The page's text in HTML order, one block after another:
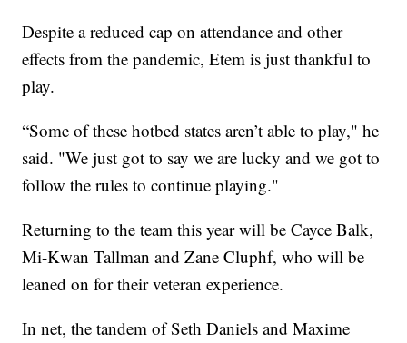
Despite a reduced cap on attendance and other
effects from the pandemic, Etem is just thankful to
play.
“Some of these hotbed states aren’t able to play," he
said. "We just got to say we are lucky and we got to
follow the rules to continue playing."
Returning to the team this year will be Cayce Balk,
Mi-Kwan Tallman and Zane Cluphf, who will be
leaned on for their veteran experience.
In net, the tandem of Seth Daniels and Maxime